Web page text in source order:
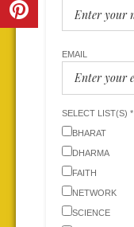
EMAIL
SELECT LIST(S) *
BHARAT
DHARMA
FAITH
NETWORK
SCIENCE